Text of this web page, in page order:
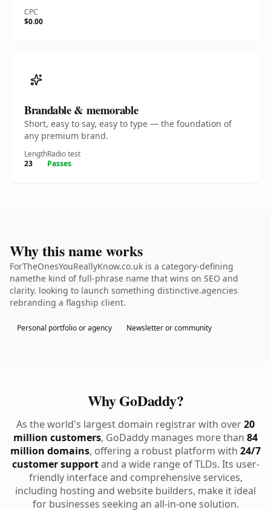
CPC
$0.00
Brandable & memorable
Short, easy to say, easy to type — the foundation of
any premium brand.
Length
23
Radio test
Passes
Why this name works
ForTheOnesYouReallyKnow.co.uk is a category-defining
namethe kind of full-phrase name that wins on SEO and
clarity. looking to launch something distinctive.agencies
rebranding a flagship client.
Personal portfolio or agency Newsletter or community
Why GoDaddy?
As the world's largest domain registrar with over20
million customers, GoDaddy manages more than 84
million domains, offering a robust platform with 24/7
customer supportand a wide range of TLDs. Its user-
friendly interface and comprehensive services,
including hosting and website builders, make it ideal
for businesses seeking an all-in-one solution.